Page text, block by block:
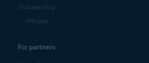
Business blog
Affiliates
For partners